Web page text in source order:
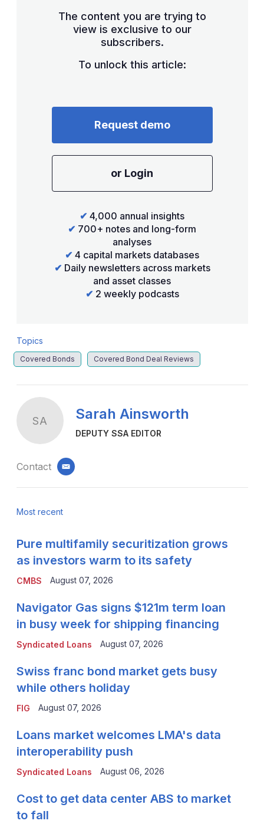
The content you are trying to
view is exclusive to our
subscribers.
To unlock this article:
Request demo
or Login
✔ 4,000 annual insights
✔ 700+ notes and long-form
analyses
✔ 4 capital markets databases
✔ Daily newsletters across markets
and asset classes
✔ 2 weekly podcasts
Topics
Covered Bonds Covered Bond Deal Reviews
SA Sarah Ainsworth
DEPUTY SSA EDITOR
Contact email
Most recent
CMBS
Pure multifamily securitization grows
as investors warm to its safety
August 07, 2026
Syndicated Loans
Navigator Gas signs $121m term loan
in busy week for shipping financing
August 07, 2026
FIG
Swiss franc bond market gets busy
while others holiday
August 07, 2026
Syndicated Loans
Loans market welcomes LMA's data
interoperability push
August 06, 2026
Cost to get data center ABS to market
to fall